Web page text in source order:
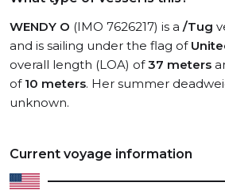
WENDY O (IMO 7626217) is a /Tug
and is sailing under the flag of
overall length (LOA) of37 meters
of 10 meters. Her summer
unknown.
Current voyage information